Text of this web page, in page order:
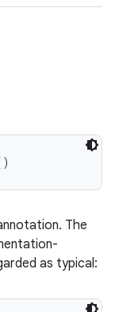
The
as typical: